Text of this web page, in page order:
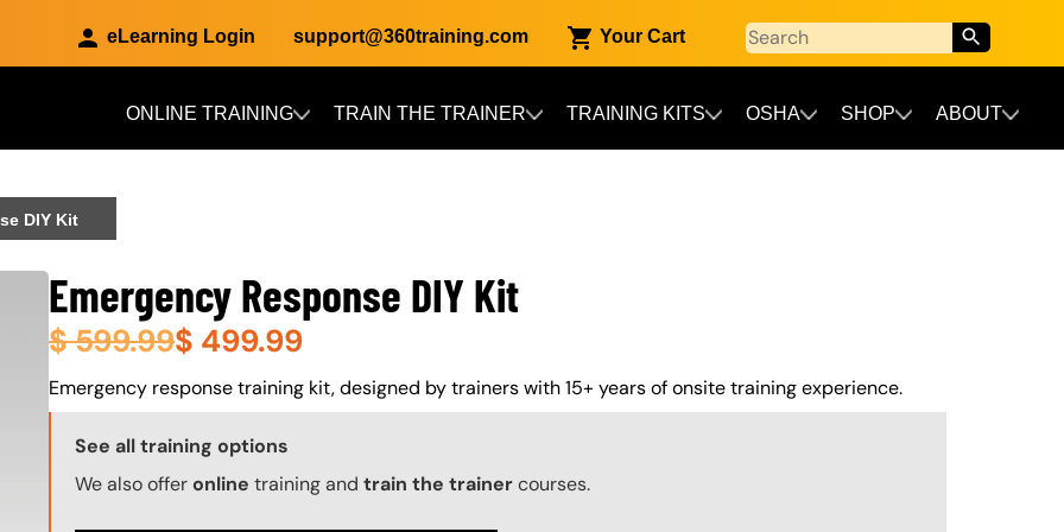
eLearning Login support@360training.com Your Cart
ONLINE TRAINING TRAIN THE TRAINER TRAINING KITS OSHA SHOP ABOUT
DIY Kit
Emergency Response DIY Kit
$599.99$ 499.99
About (Long Description of SF)
Emergency response training kit, designed by trainers with 15+ years of onsite training experience.
Training Options Callout
See all training options
We also offeronline training and train the trainercourses.